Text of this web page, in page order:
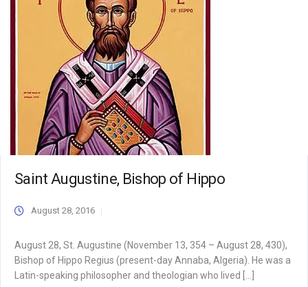
Saint Augustine, Bishop of Hippo
August 28, 2016
August 28, St. Augustine (November 13, 354 – August 28, 430),
Bishop of Hippo Regius (present-day Annaba, Algeria). He was a
Latin-speaking philosopher and theologian who lived […]